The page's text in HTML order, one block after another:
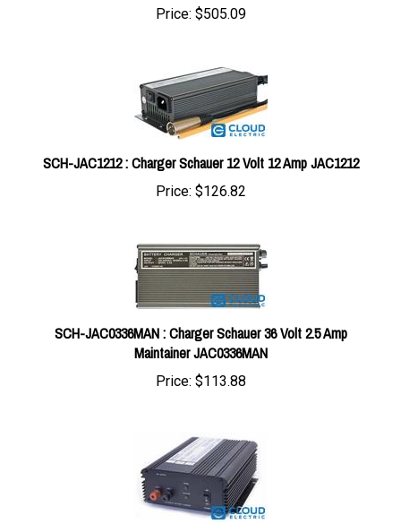
SCH-JAC1212 : Charger Schauer 12 Volt 12 Amp JAC1212
Price:$126.82
SCH-JAC0336MAN : Charger Schauer 36 Volt 2.5 Amp
Maintainer JAC0336MAN
Price:$113.88
SCH-JAC3024 : Charger Schauer 24 Volt 30 Amp JAC3024